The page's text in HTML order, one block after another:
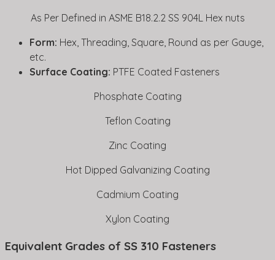
As Per Defined in ASME B18.2.2 SS 904L Hex nuts
Form: Hex, Threading, Square, Round as per Gauge,
etc.
Surface Coating: PTFE Coated Fasteners
Phosphate Coating
Teflon Coating
Zinc Coating
Hot Dipped Galvanizing Coating
Cadmium Coating
Xylon Coating
Equivalent Grades of SS 310 Fasteners